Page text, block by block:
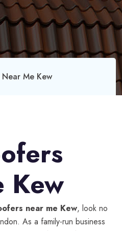
Me Kew
Kew
near me Kew, look no
As a family-run business